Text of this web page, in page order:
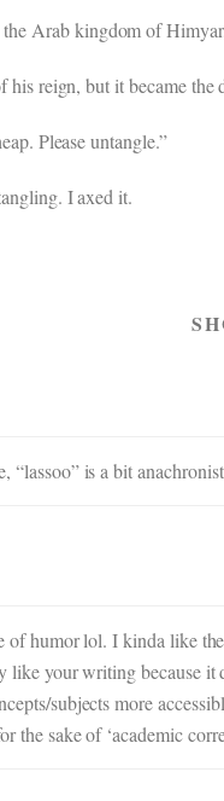
Arab kingdom of
his reign, but it became
Please untangle.”
I axed it.
“lassoo” is a bit
of humor lol. I kinda like
your writing because it
subjects more
the sake of ‘academic